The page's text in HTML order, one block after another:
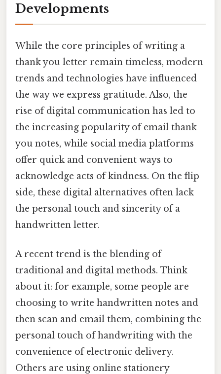
Developments
While the core principles of writing a
thank you letter remain timeless, modern
trends and technologies have influenced
the way we express gratitude. Also, the
rise of digital communication has led to
the increasing popularity of email thank
you notes, while social media platforms
offer quick and convenient ways to
acknowledge acts of kindness. On the flip
side, these digital alternatives often lack
the personal touch and sincerity of a
handwritten letter.
A recent trend is the blending of
traditional and digital methods. Think
about it: for example, some people are
choosing to write handwritten notes and
then scan and email them, combining the
personal touch of handwriting with the
convenience of electronic delivery.
Others are using online stationery